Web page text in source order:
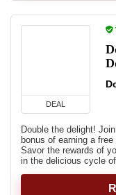
DEAL
Double the delight!
bonus of earning a
Savor the rewards of
in the delicious cycle